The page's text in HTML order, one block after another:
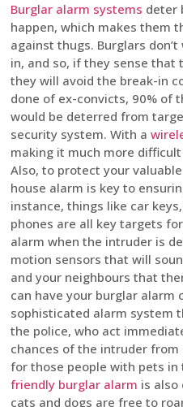
Burglar alarm systems deter
happen, which makes them
against thugs. Burglars
in, and so, if they sense
they will avoid the break-in
done of ex-convicts, 90% of
would be deterred from
security system. With a
making it much more
Also, to protect your
house alarm is key to
instance, things like car
phones are all key targets
alarm when the intruder is
motion sensors that will
and your neighbours that
can have your burglar alarm
sophisticated alarm system
the police, who act
chances of the intruder
for those people with pets in
friendly burglar alarm is also
cats and dogs are free to